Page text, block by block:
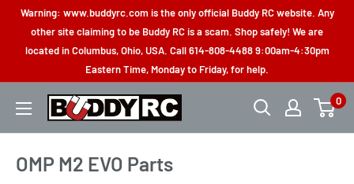
Skip
content
Warning: www.buddyrc.com is the only official Buddy RC website. Any
other site claiming to be Buddy RC is a scam. Shop safely! We are
located in Columbus, Ohio, USA. Call 614-808-4488 9:00am-4:30pm
Eastern Time, Monday to Friday, for help.
Buddy
0
OMP M2 EVO Parts